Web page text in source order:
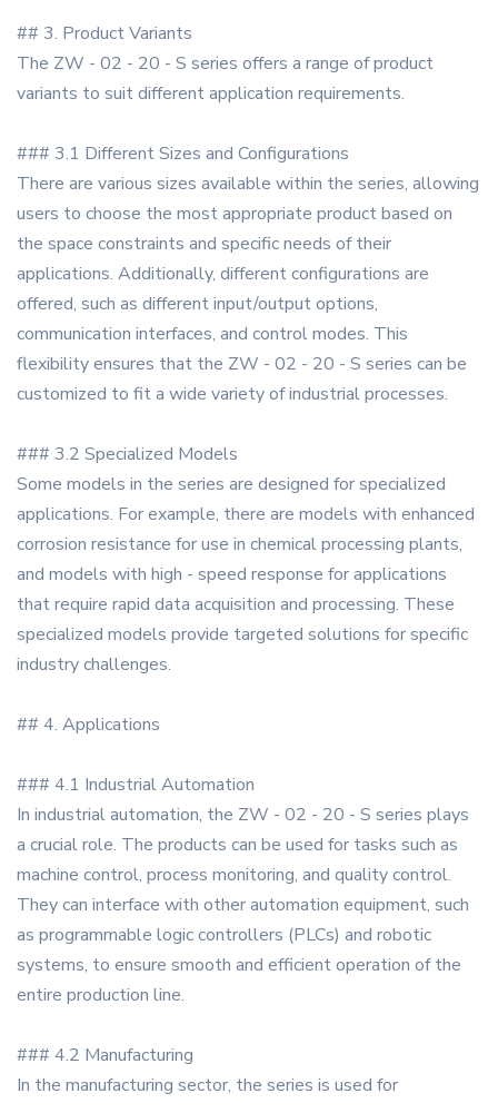
## 3. Product Variants
The ZW - 02 - 20 - S series offers a range of product
variants to suit different application requirements.
### 3.1 Different Sizes and Configurations
There are various sizes available within the series, allowing
users to choose the most appropriate product based on
the space constraints and specific needs of their
applications. Additionally, different configurations are
offered, such as different input/output options,
communication interfaces, and control modes. This
flexibility ensures that the ZW - 02 - 20 - S series can be
customized to fit a wide variety of industrial processes.
### 3.2 Specialized Models
Some models in the series are designed for specialized
applications. For example, there are models with enhanced
corrosion resistance for use in chemical processing plants,
and models with high - speed response for applications
that require rapid data acquisition and processing. These
specialized models provide targeted solutions for specific
industry challenges.
## 4. Applications
### 4.1 Industrial Automation
In industrial automation, the ZW - 02 - 20 - S series plays
a crucial role. The products can be used for tasks such as
machine control, process monitoring, and quality control.
They can interface with other automation equipment, such
as programmable logic controllers (PLCs) and robotic
systems, to ensure smooth and efficient operation of the
entire production line.
### 4.2 Manufacturing
In the manufacturing sector, the series is used for